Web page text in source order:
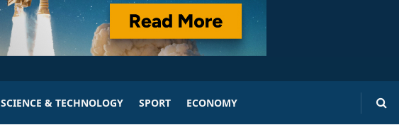
SCIENCE & TECHNOLOGY SPORT ECONOMY